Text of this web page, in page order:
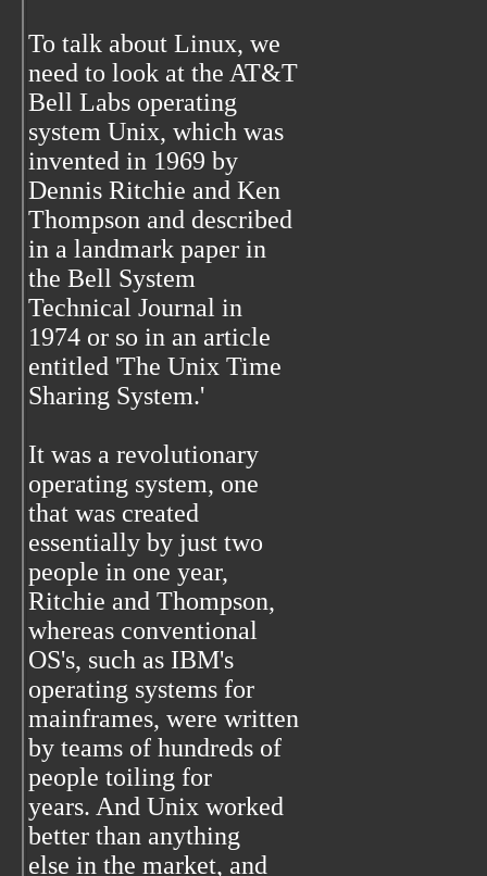
To talk about Linux, we
need to look at the AT&T
Bell Labs operating
system Unix, which was
invented in 1969 by
Dennis Ritchie and Ken
Thompson and described
in a landmark paper in
the Bell System
Technical Journal in
1974 or so in an article
entitled 'The Unix Time
Sharing System.'
It was a revolutionary
operating system, one
that was created
essentially by just two
people in one year,
Ritchie and Thompson,
whereas conventional
OS's, such as IBM's
operating systems for
mainframes, were written
by teams of hundreds of
people toiling for
years. And Unix worked
better than anything
else in the market, and